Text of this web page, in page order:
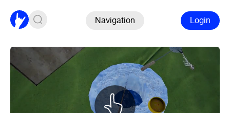
Navigation Login